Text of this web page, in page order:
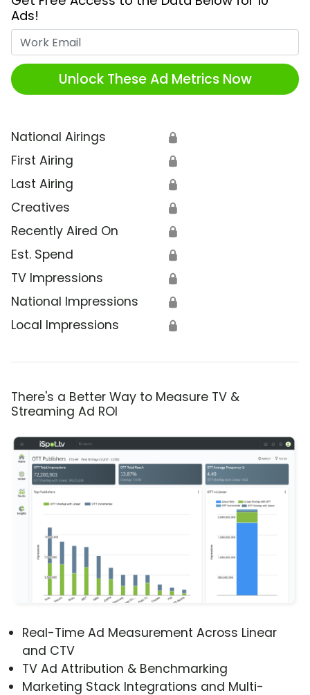
Ads!
Unlock These Ad Metrics Now
National Airings 🔒
First Airing 🔒
Last Airing 🔒
Creatives 🔒
Recently Aired On 🔒
Est. Spend 🔒
TV Impressions 🔒
National Impressions 🔒
Local Impressions 🔒
There's a Better Way to Measure TV &
Streaming Ad ROI
Real-Time Ad Measurement Across Linear
and CTV
TV Ad Attribution & Benchmarking
Marketing Stack Integrations and Multi-